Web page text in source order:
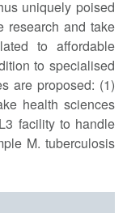
uniquely poised
research and take
to affordable
to specialised
are proposed: (1)
health sciences
facility to handle
M. tuberculosis